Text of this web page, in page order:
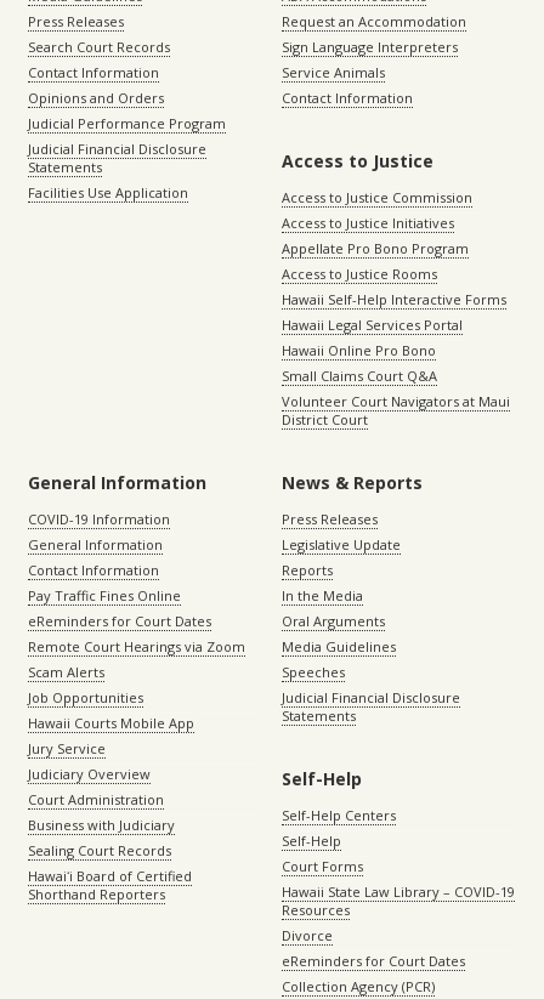
Press Releases
Search Court Records
Contact Information
Opinions and Orders
Judicial Performance Program
Judicial Financial Disclosure
Statements
Facilities Use Application
Request an Accommodation
Sign Language Interpreters
Service Animals
Contact Information
Access to Justice
Access to Justice Commission
Access to Justice Initiatives
Appellate Pro Bono Program
Access to Justice Rooms
Hawaii Self-Help Interactive Forms
Hawaii Legal Services Portal
Hawaii Online Pro Bono
Small Claims Court Q&A
Volunteer Court Navigators at Maui
District Court
General Information
COVID-19 Information
General Information
Contact Information
Pay Traffic Fines Online
eReminders for Court Dates
Remote Court Hearings via Zoom
Scam Alerts
Job Opportunities
Hawaii Courts Mobile App
Jury Service
Judiciary Overview
Court Administration
Business with Judiciary
Sealing Court Records
Hawaiʻi Board of Certified
Shorthand Reporters
News & Reports
Press Releases
Legislative Update
Reports
In the Media
Oral Arguments
Media Guidelines
Speeches
Judicial Financial Disclosure
Statements
Self-Help
Self-Help Centers
Self-Help
Court Forms
Hawaii State Law Library – COVID-19
Resources
Divorce
eReminders for Court Dates
Collection Agency (PCR)